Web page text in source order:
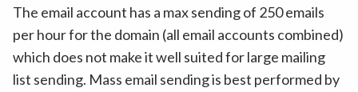
The email account has a max sending of 250 emails
per hour for the domain (all email accounts combined)
which does not make it well suited for large mailing
list sending. Mass email sending is best performed by